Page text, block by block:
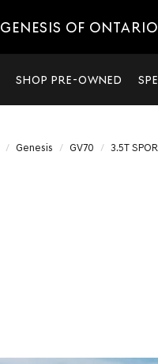
GENESIS OF ONTARIO
SHOP PRE-OWNED
Genesis GV70 3.5T